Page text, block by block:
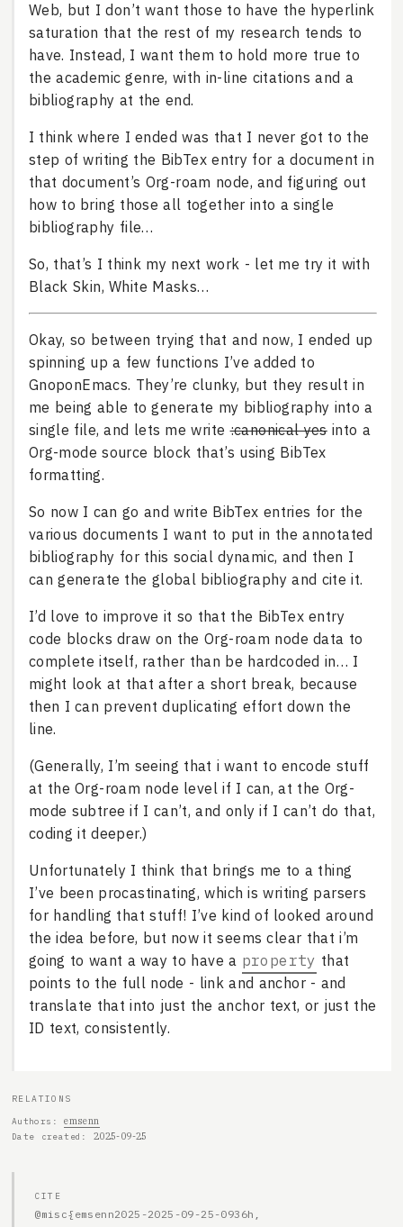
Web, but I don’t want those to have the hyperlink
saturation that the rest of my research tends to
have. Instead, I want them to hold more true to
the academic genre, with in-line citations and a
bibliography at the end.
I think where I ended was that I never got to the
step of writing the BibTex entry for a document in
that document’s Org-roam node, and figuring out
how to bring those all together into a single
bibliography file…
So, that’s I think my next work - let me try it with
Black Skin, White Masks…
Okay, so between trying that and now, I ended up
spinning up a few functions I’ve added to
GnoponEmacs. They’re clunky, but they result in
me being able to generate my bibliography into a
single file, and lets me write:canonical yesinto a
Org-mode source block that’s using BibTex
formatting.
So now I can go and write BibTex entries for the
various documents I want to put in the annotated
bibliography for this social dynamic, and then I
can generate the global bibliography and cite it.
I’d love to improve it so that the BibTex entry
code blocks draw on the Org-roam node data to
complete itself, rather than be hardcoded in… I
might look at that after a short break, because
then I can prevent duplicating effort down the
line.
(Generally, I’m seeing that i want to encode stuff
at the Org-roam node level if I can, at the Org-
mode subtree if I can’t, and only if I can’t do that,
coding it deeper.)
Unfortunately I think that brings me to a thing
I’ve been procastinating, which is writing parsers
for handling that stuff! I’ve kind of looked around
the idea before, but now it seems clear that i’m
going to want a way to have a property that
points to the full node - link and anchor - and
translate that into just the anchor text, or just the
ID text, consistently.
RELATIONS
Authors
emsenn
Date created 2025-09-25
CITE
@misc{emsenn2025-2025-09-25-0936h,